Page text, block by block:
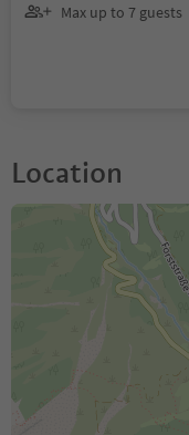
Max up to 7 guests
Location